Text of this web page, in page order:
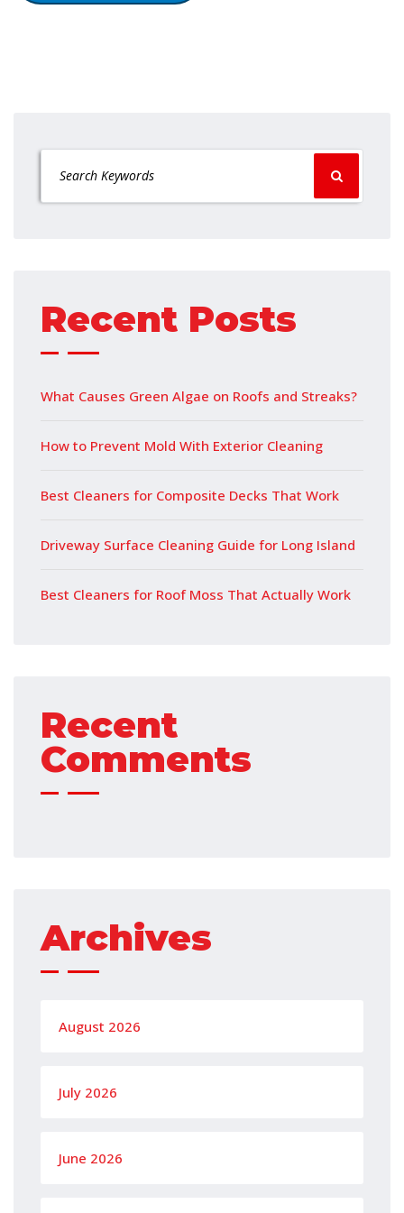
Recent Posts
What Causes Green Algae on Roofs and Streaks?
How to Prevent Mold With Exterior Cleaning
Best Cleaners for Composite Decks That Work
Driveway Surface Cleaning Guide for Long Island
Best Cleaners for Roof Moss That Actually Work
Recent
Comments
Archives
August 2026
July 2026
June 2026